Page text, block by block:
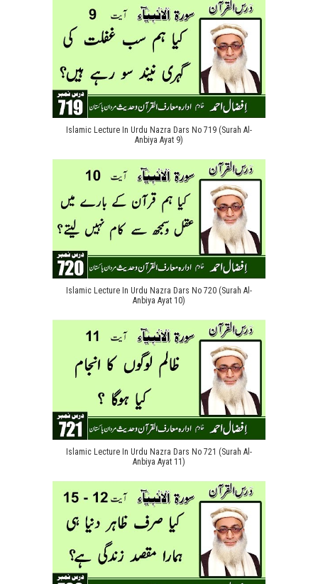
Islamic Lecture In Urdu Nazra Dars No 719 (Surah Al-
Anbiya Ayat 9)
Islamic Lecture In Urdu Nazra Dars No 720 (Surah Al-
Anbiya Ayat 10)
Islamic Lecture In Urdu Nazra Dars No 721 (Surah Al-
Anbiya Ayat 11)